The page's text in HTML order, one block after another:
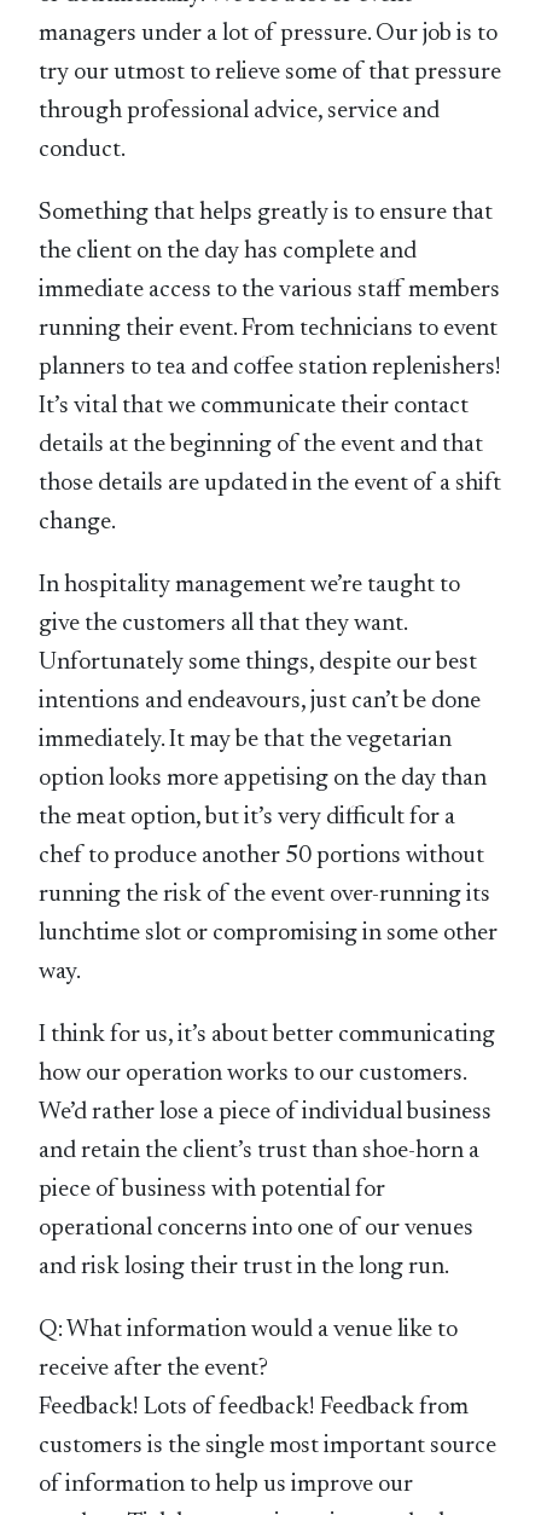
managers under a lot of pressure. Our job is to
try our utmost to relieve some of that pressure
through professional advice, service and
conduct.
Something that helps greatly is to ensure that
the client on the day has complete and
immediate access to the various staff members
running their event. From technicians to event
planners to tea and coffee station replenishers!
It’s vital that we communicate their contact
details at the beginning of the event and that
those details are updated in the event of a shift
change.
In hospitality management we’re taught to
give the customers all that they want.
Unfortunately some things, despite our best
intentions and endeavours, just can’t be done
immediately. It may be that the vegetarian
option looks more appetising on the day than
the meat option, but it’s very difficult for a
chef to produce another 50 portions without
running the risk of the event over-running its
lunchtime slot or compromising in some other
way.
I think for us, it’s about better communicating
how our operation works to our customers.
We’d rather lose a piece of individual business
and retain the client’s trust than shoe-horn a
piece of business with potential for
operational concerns into one of our venues
and risk losing their trust in the long run.
Q: What information would a venue like to
receive after the event?
Feedback! Lots of feedback! Feedback from
customers is the single most important source
of information to help us improve our